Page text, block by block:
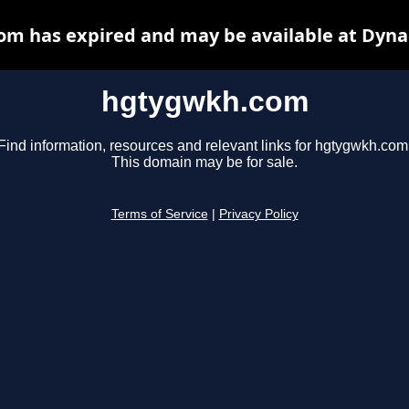
hgtygwkh.com
Find information, resources and relevant links for
This domain may be for sale.
Terms of Service Privacy Policy
has expired and may be available at